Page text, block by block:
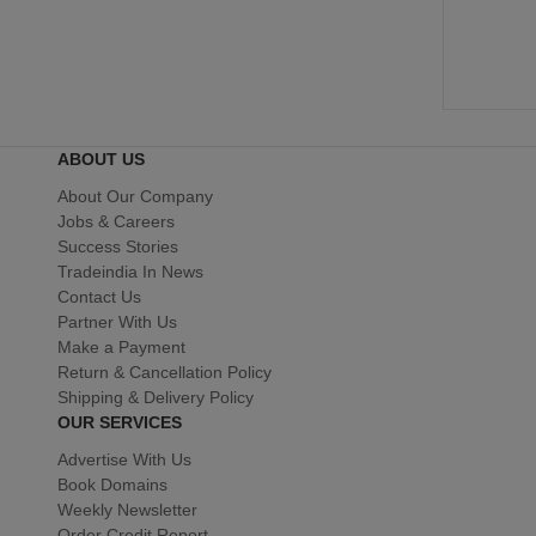
ABOUT US
About Our Company
Jobs & Careers
Success Stories
Tradeindia In News
Contact Us
Partner With Us
Make a Payment
Return & Cancellation Policy
Shipping & Delivery Policy
OUR SERVICES
Advertise With Us
Book Domains
Weekly Newsletter